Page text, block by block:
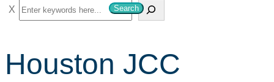
S
e
r
c
Search
Houston JCC